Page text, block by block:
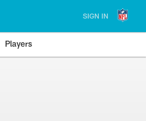
SIGN IN
Players